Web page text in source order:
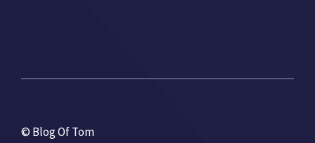
© Blog Of Tom